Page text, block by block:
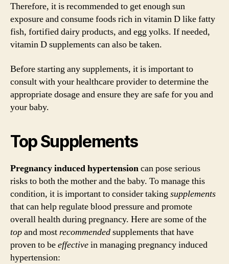
Therefore, it is recommended to get enough sun
exposure and consume foods rich in vitamin D like fatty
fish, fortified dairy products, and egg yolks. If needed,
vitamin D supplements can also be taken.
Before starting any supplements, it is important to
consult with your healthcare provider to determine the
appropriate dosage and ensure they are safe for you and
your baby.
Top Supplements
Pregnancy induced hypertensioncan pose serious
risks to both the mother and the baby. To manage this
condition, it is important to consider taking supplements
that can help regulate blood pressure and promote
overall health during pregnancy. Here are some of the
topand mostrecommendedsupplements that have
proven to beeffectivein managing pregnancy induced
hypertension: